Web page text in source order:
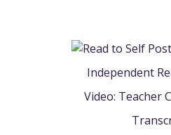
Independent
Video: Teacher